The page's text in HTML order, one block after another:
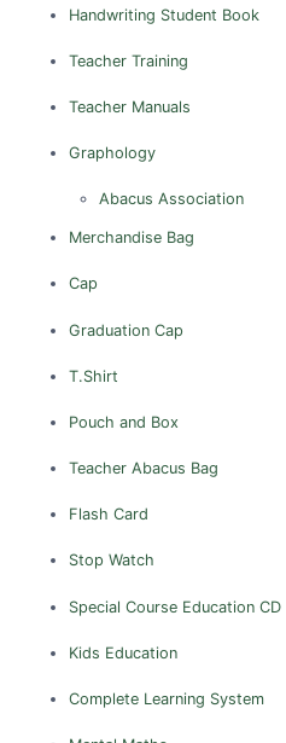
Handwriting Student Book
Teacher Training
Teacher Manuals
Graphology
Abacus Association
Merchandise Bag
Cap
Graduation Cap
T.Shirt
Pouch and Box
Teacher Abacus Bag
Flash Card
Stop Watch
Special Course Education CD
Kids Education
Complete Learning System